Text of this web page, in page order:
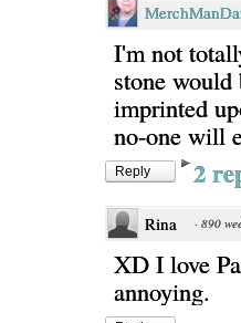
I'm not
stone
imprinted
no-one will
Reply 2
Rina · 890
XD I love
annoying.